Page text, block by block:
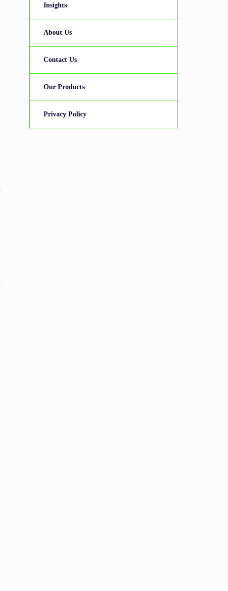
Insights
About Us
Contact Us
Our Products
Privacy Policy